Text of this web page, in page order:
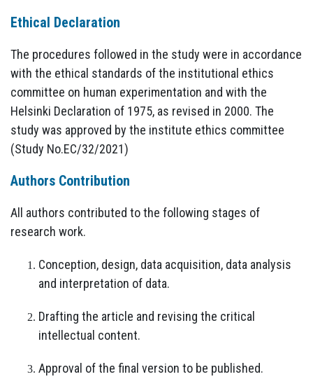
Ethical Declaration
The procedures followed in the study were in accordance
with the ethical standards of the institutional ethics
committee on human experimentation and with the
Helsinki Declaration of 1975, as revised in 2000. The
study was approved by the institute ethics committee
(Study No.EC/32/2021)
Authors Contribution
All authors contributed to the following stages of
research work.
Conception, design, data acquisition, data analysis
and interpretation of data.
Drafting the article and revising the critical
intellectual content.
Approval of the final version to be published.